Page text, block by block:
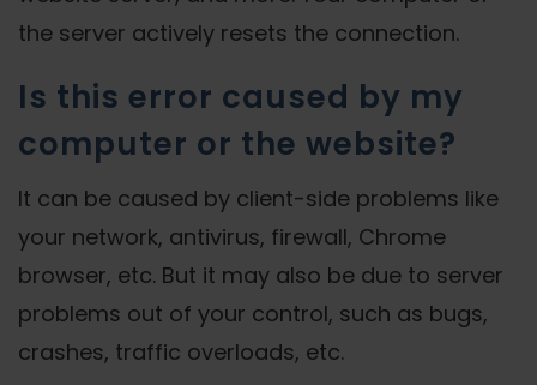
the server actively resets the connection.
Is this error caused by my
computer or the website?
It can be caused by client-side problems like
your network, antivirus, firewall, Chrome
browser, etc. But it may also be due to server
problems out of your control, such as bugs,
crashes, traffic overloads, etc.